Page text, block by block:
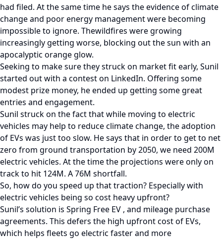
had filed. At the same time he says the evidence of climate
change and poor energy management were becoming
impossible to ignore. Thewildfires were growing
increasingly getting worse, blocking out the sun with an
apocalyptic orange glow.
Seeking to make sure they struck on market fit early, Sunil
started out with a contest on LinkedIn. Offering some
modest prize money, he ended up getting some great
entries and engagement.
Sunil struck on the fact that while moving to electric
vehicles may help to reduce climate change, the adoption
of EVs was just too slow. He says that in order to get to net
zero from ground transportation by 2050, we need 200M
electric vehicles. At the time the projections were only on
track to hit 124M. A 76M shortfall.
So, how do you speed up that traction? Especially with
electric vehicles being so cost heavy upfront?
Sunil’s solution is Spring Free EV , and mileage purchase
agreements. This defers the high upfront cost of EVs,
which helps fleets go electric faster and more